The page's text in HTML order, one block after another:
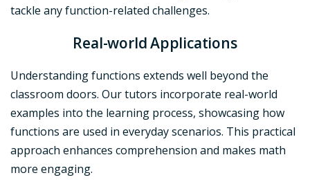
tackle any function-related challenges.
Real-world Applications
Understanding functions extends well beyond the
classroom doors. Our tutors incorporate real-world
examples into the learning process, showcasing how
functions are used in everyday scenarios. This practical
approach enhances comprehension and makes math
more engaging.